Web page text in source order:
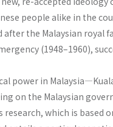
people alike in the
the Malaysian
(1948–1960),
power in
on the Malaysian
which is